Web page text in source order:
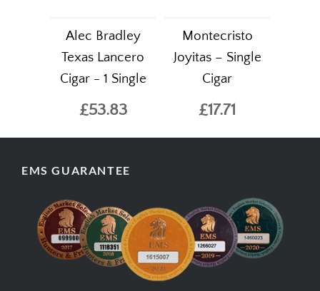
Alec Bradley
Texas Lancero
Cigar - 1 Single
£53.83
Montecristo
Joyitas – Single
Cigar
£17.71
EMS GUARANTEE